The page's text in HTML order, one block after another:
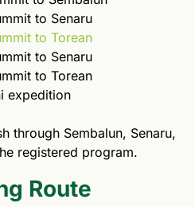
to Senaru
to Torean
to Senaru
to Torean
expedition
through Sembalun, Senaru,
registered program.
Route